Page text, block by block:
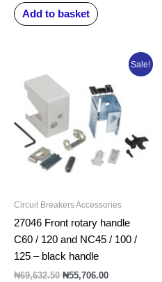
Add to basket
Sale!
Circuit Breakers Accessories
27046 Front rotary handle
C60 / 120 and NC45 / 100 /
125 – black handle
₦69,632.50
₦69,632.50.
₦55,706.00
Current
is:
₦55,706.00.